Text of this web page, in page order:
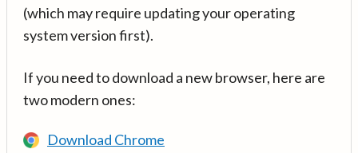
(which may require updating your operating
system version first).
If you need to download a new browser, here are
two modern ones:
Download Chrome